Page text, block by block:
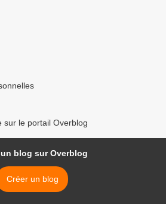
sur le portail Overblog
un blog sur Overblog
Créer un blog